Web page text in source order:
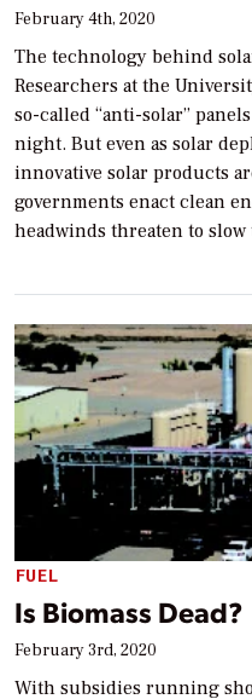
February 4th, 2020
The technology behind
Researchers at the
so-called “anti-solar”
night. But even as solar
innovative solar products
governments enact clean
headwinds threaten to
FUEL
Is Biomass Dead?
February 3rd, 2020
With subsidies running